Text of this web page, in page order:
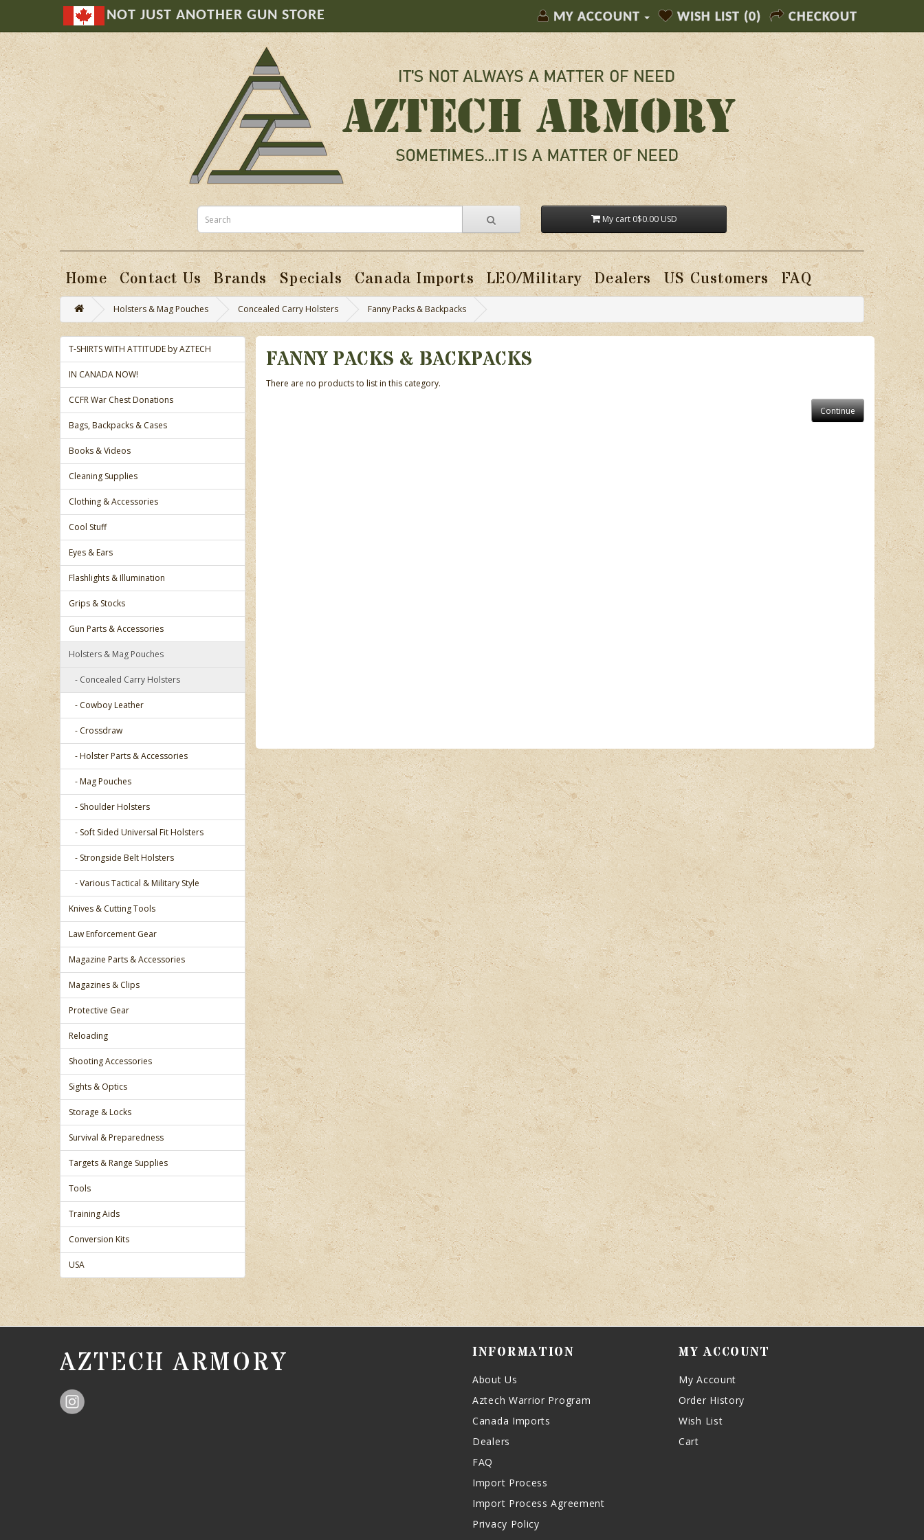
NOT JUST ANOTHER GUN STORE MY ACCOUNT WISH LIST (0) CHECKOUT
My cart 0$0.00 USD
Home Contact Us Brands Specials Canada Imports LEO/Military Dealers US Customers FAQ
Holsters & Mag Pouches Concealed Carry Holsters Fanny Packs & Backpacks
T-SHIRTS WITH ATTITUDE by AZTECH
IN CANADA NOW!
CCFR War Chest Donations
Bags, Backpacks & Cases
Books & Videos
Cleaning Supplies
Clothing & Accessories
Cool Stuff
Eyes & Ears
Flashlights & Illumination
Grips & Stocks
Gun Parts & Accessories
Holsters & Mag Pouches
- Concealed Carry Holsters
- Cowboy Leather
- Crossdraw
- Holster Parts & Accessories
- Mag Pouches
- Shoulder Holsters
- Soft Sided Universal Fit Holsters
- Strongside Belt Holsters
- Various Tactical & Military Style
Knives & Cutting Tools
Law Enforcement Gear
Magazine Parts & Accessories
Magazines & Clips
Protective Gear
Reloading
Shooting Accessories
Sights & Optics
Storage & Locks
Survival & Preparedness
Targets & Range Supplies
Tools
Training Aids
Conversion Kits
USA
FANNY PACKS & BACKPACKS
There are no products to list in this category.
Continue
AZTECH ARMORY INFORMATION
About Us
Aztech Warrior Program
Canada Imports
Dealers
FAQ
Import Process
Import Process Agreement
Privacy Policy
MY ACCOUNT
My Account
Order History
Wish List
Cart